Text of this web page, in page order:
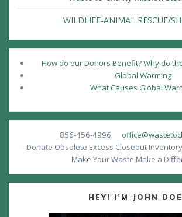
WILDLIFE-ANIMAL RESCUE/
How do our Donors Benefit? Why do
Global Warming
What Causes Global
856-456-4996
Donate Obsolete Excess Closeout Inventory
Make Your Waste Make a
HEY! I’M JOHN